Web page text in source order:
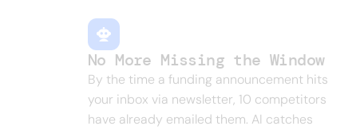
No More Missing the Window
By the time a funding announcement hits
your inbox via newsletter, 10 competitors
have already emailed them. AI catches